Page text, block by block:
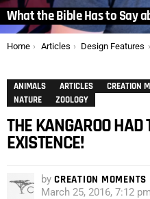
What the Bible Has to Say
You are here:
Home Articles Design Features
ANIMALS ARTICLES CREATION
NATURE
ZOOLOGY
THE KANGAROO HAD
EXISTENCE!
by CREATION MOMENTS
March 25, 2016, 7:12 pm